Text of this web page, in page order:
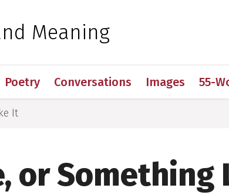
Medical Sciences
Meaning
Poetry Conversations Images 55-
It
or Something